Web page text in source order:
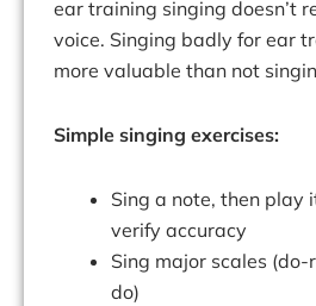
ear training singing doesn’t
voice. Singing badly for ear
more valuable than not
Simple singing exercises:
Sing a note, then play
verify accuracy
Sing major scales
do)